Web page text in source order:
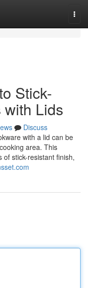
Stick-
with Lids
Discuss
with a lid can be
area. This
of stick-resistant finish,